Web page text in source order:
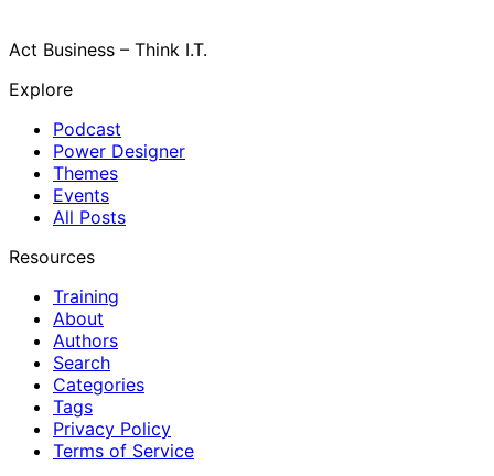
Act Business – Think I.T.
Explore
Podcast
Power Designer
Themes
Events
All Posts
Resources
Training
About
Authors
Search
Categories
Tags
Privacy Policy
Terms of Service